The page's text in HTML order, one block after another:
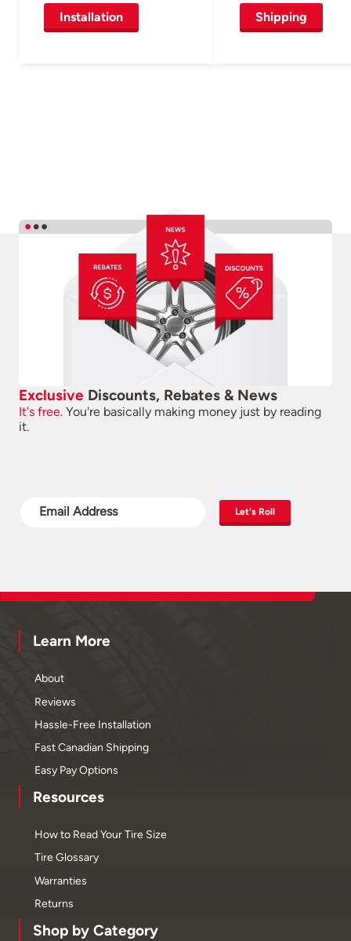
Installation Shipping
Exclusive Discounts, Rebates & News
It's free. You're basically making money just by reading
it.
Let's Roll
Learn More
About
Reviews
Hassle-Free Installation
Fast Canadian Shipping
Easy Pay Options
Resources
How to Read Your Tire Size
Tire Glossary
Warranties
Returns
Shop by Category